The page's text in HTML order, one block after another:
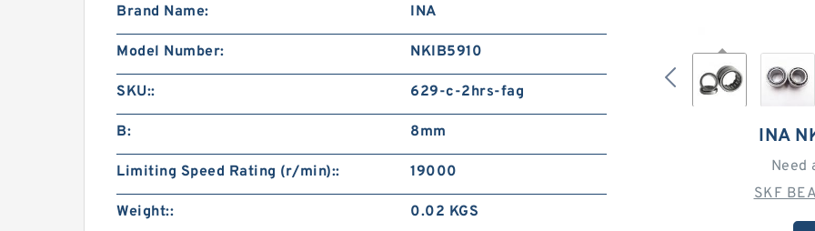
INA
Need
SKF
Brand Name: INA
Model Number: NKIB5910
SKU:: 629-c-2hrs-fag
B: 8mm
Limiting Speed Rating (r/min):: 19000
Weight:: 0.02 KGS